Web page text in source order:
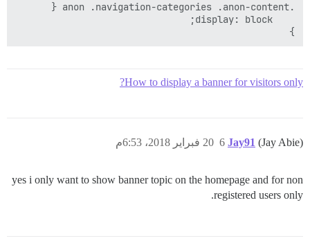
}
How to display a banner for visitors only?
Jay91 (Jay Abie) 20 فبراير 2018، 6:53م 6
yes i only want to show banner topic on the homepage and for non
registered users only.